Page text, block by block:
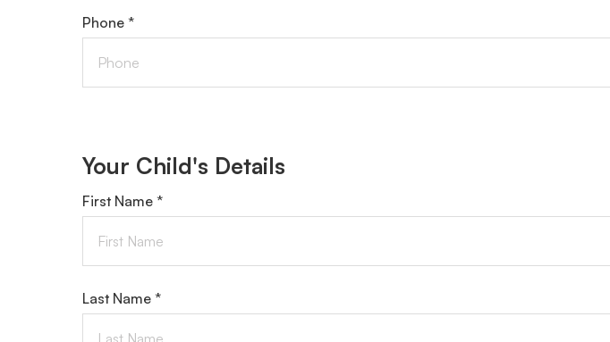
Phone *
Your Child's Details
First Name *
Last Name *